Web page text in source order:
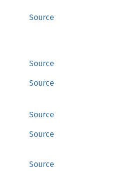
Source
Source
Source
Source
Source
Source